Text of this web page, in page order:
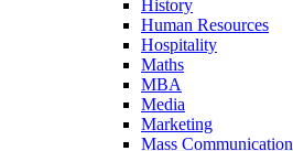
History
Human Resources
Hospitality
Maths
MBA
Media
Marketing
Mass Communication